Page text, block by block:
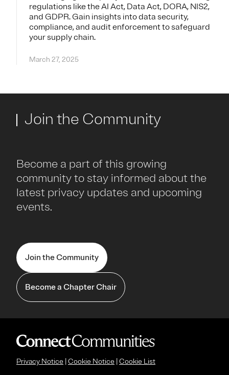
regulations like the AI Act, Data Act, DORA, NIS2,
and GDPR. Gain insights into data security,
compliance, and audit enforcement to safeguard
your supply chain.
March 27, 2025
Join the Community
Become a part of this growing
community to stay informed about the
latest privacy updates and upcoming
events.
Join the Community
Become a Chapter Chair
Privacy Notice Cookie Notice Cookie List